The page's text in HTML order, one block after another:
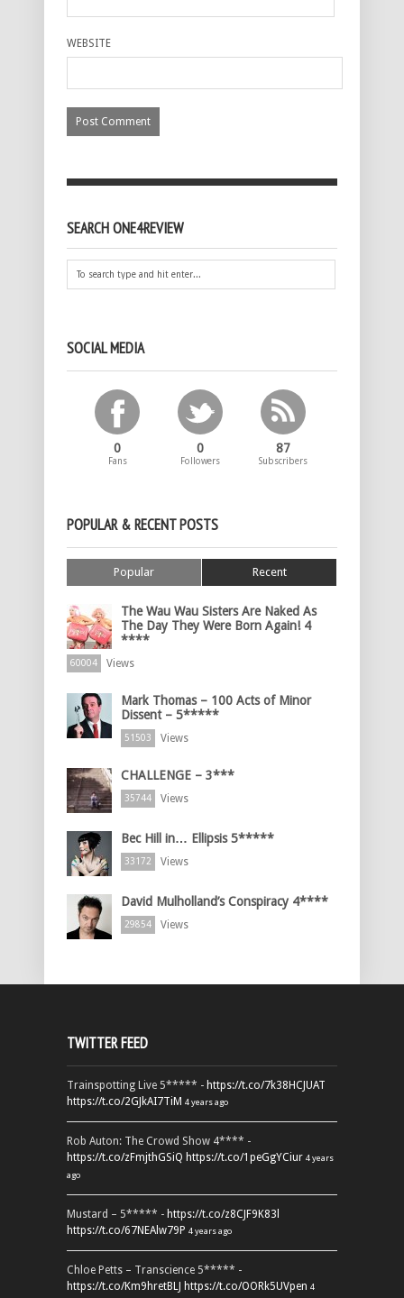
WEBSITE
SEARCH ONE4REVIEW
SOCIAL MEDIA
0
Fans
0
Followers
87
Subscribers
POPULAR & RECENT POSTS
Popular Recent
The Wau Wau Sisters Are Naked As
The Day They Were Born Again! 4
****
60004 Views
Mark Thomas – 100 Acts of Minor
Dissent – 5*****
51503 Views
CHALLENGE – 3***
35744 Views
Bec Hill in… Ellipsis 5*****
33172 Views
David Mulholland’s Conspiracy 4****
29854 Views
TWITTER FEED
Trainspotting Live 5***** - https://t.co/7k38HCJUAT
https://t.co/2GJkAI7TiM 4 years ago
Rob Auton: The Crowd Show 4**** -
https://t.co/zFmjthGSiQ https://t.co/1peGgYCiur 4 years
ago
Mustard – 5***** - https://t.co/z8CJF9K83l
https://t.co/67NEAlw79P 4 years ago
Chloe Petts – Transcience 5***** -
https://t.co/Km9hretBLJ https://t.co/OORk5UVpen 4